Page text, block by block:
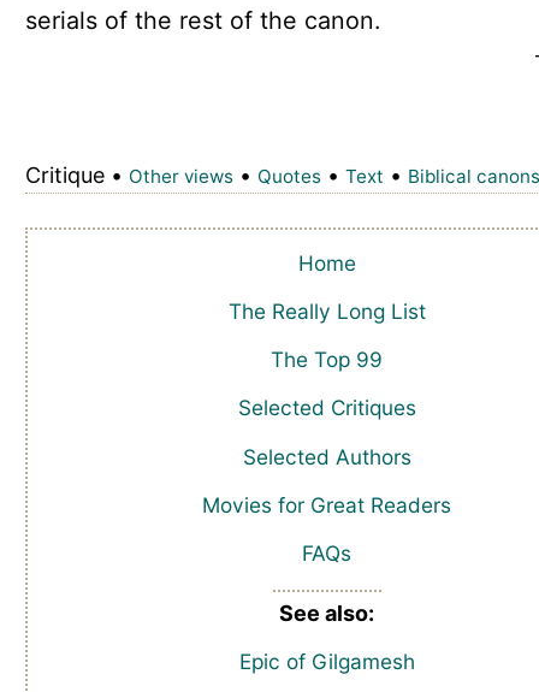
serials of the rest of the canon.
Critique • Other views• Quotes• Text • Biblical canons
Home
The Really Long List
The Top 99
Selected Critiques
Selected Authors
Movies for Great Readers
FAQs
See also:
Epic of Gilgamesh